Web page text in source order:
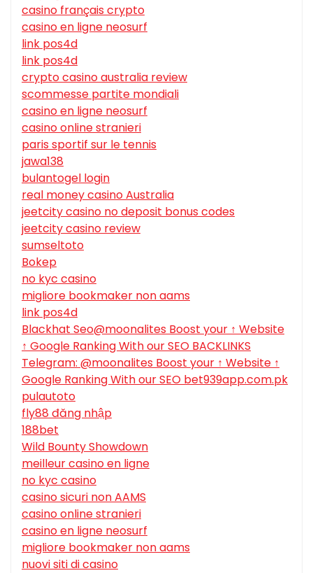
casino français crypto
casino en ligne neosurf
link pos4d
link pos4d
crypto casino australia review
scommesse partite mondiali
casino en ligne neosurf
casino online stranieri
paris sportif sur le tennis
jawa138
bulantogel login
real money casino Australia
jeetcity casino no deposit bonus codes
jeetcity casino review
sumseltoto
Bokep
no kyc casino
migliore bookmaker non aams
link pos4d
Blackhat Seo@moonalites Boost your ↑ Website
↑ Google Ranking With our SEO BACKLINKS
Telegram: @moonalites Boost your ↑ Website ↑
Google Ranking With our SEO bet939app.com.pk
pulautoto
fly88 đăng nhập
188bet
Wild Bounty Showdown
meilleur casino en ligne
no kyc casino
casino sicuri non AAMS
casino online stranieri
casino en ligne neosurf
migliore bookmaker non aams
nuovi siti di casino